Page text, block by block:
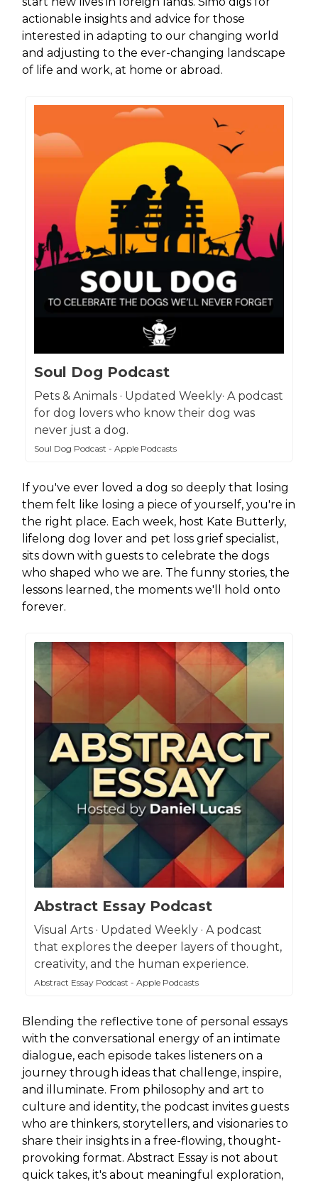
actionable insights and advice for those
interested in adapting to our changing world
and adjusting to the ever-changing landscape
of life and work, at home or abroad.
Soul Dog Podcast
Pets & Animals · Updated Weekly· A podcast
for dog lovers who know their dog was
never just a dog.
Soul Dog Podcast - Apple Podcasts
If you've ever loved a dog so deeply that losing
them felt like losing a piece of yourself, you're in
the right place. Each week, host Kate Butterly,
lifelong dog lover and pet loss grief specialist,
sits down with guests to celebrate the dogs
who shaped who we are. The funny stories, the
lessons learned, the moments we'll hold onto
forever.
Abstract Essay Podcast
Visual Arts · Updated Weekly · A podcast
that explores the deeper layers of thought,
creativity, and the human experience.
Abstract Essay Podcast - Apple Podcasts
Blending the reflective tone of personal essays
with the conversational energy of an intimate
dialogue, each episode takes listeners on a
journey through ideas that challenge, inspire,
and illuminate. From philosophy and art to
culture and identity, the podcast invites guests
who are thinkers, storytellers, and visionaries to
share their insights in a free-flowing, thought-
provoking format. Abstract Essay is not about
quick takes, it's about meaningful exploration,